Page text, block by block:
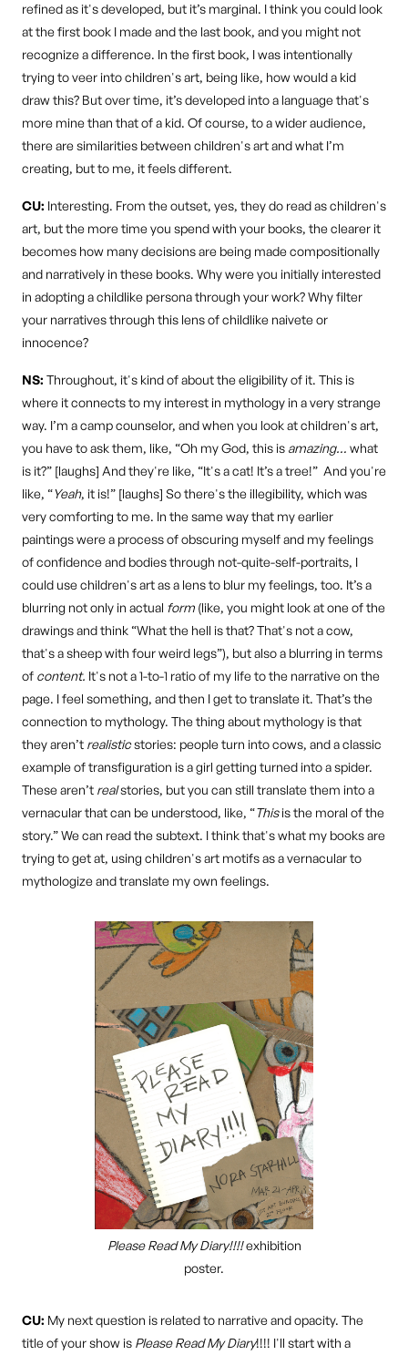
refined as it's developed, but it’s marginal. I think you could look
at the first book I made and the last book, and you might not
recognize a difference. In the first book, I was intentionally
trying to veer into children's art, being like, how would a kid
draw this? But over time, it’s developed into a language that's
more mine than that of a kid. Of course, to a wider audience,
there are similarities between children's art and what I’m
creating, but to me, it feels different.
CU: Interesting. From the outset, yes, they do read as children's
art, but the more time you spend with your books, the clearer it
becomes how many decisions are being made compositionally
and narratively in these books. Why were you initially interested
in adopting a childlike persona through your work? Why filter
your narratives through this lens of childlike naivete or
innocence?
NS: Throughout, it's kind of about the eligibility of it. This is
where it connects to my interest in mythology in a very strange
way. I’m a camp counselor, and when you look at children's art,
you have to ask them, like, “Oh my God, this is amazing… what
is it?” [laughs] And they're like, “It's a cat! It’s a tree!” And you're
like, “Yeah, it is!” [laughs] So there's the illegibility, which was
very comforting to me. In the same way that my earlier
paintings were a process of obscuring myself and my feelings
of confidence and bodies through not-quite-self-portraits, I
could use children's art as a lens to blur my feelings, too. It’s a
blurring not only in actual form (like, you might look at one of the
drawings and think “What the hell is that? That's not a cow,
that's a sheep with four weird legs”), but also a blurring in terms
of content. It's not a 1-to-1 ratio of my life to the narrative on the
page. I feel something, and then I get to translate it. That’s the
connection to mythology. The thing about mythology is that
they aren’t realisticstories: people turn into cows, and a classic
example of transfiguration is a girl getting turned into a spider.
These aren’t realstories, but you can still translate them into a
vernacular that can be understood, like, “Thisis the moral of the
story.” We can read the subtext. I think that's what my books are
trying to get at, using children's art motifs as a vernacular to
mythologize and translate my own feelings.
Please Read My Diary!!!!exhibition
poster.
CU: My next question is related to narrative and opacity. The
title of your show is Please Read My Diary!!!! I'll start with a